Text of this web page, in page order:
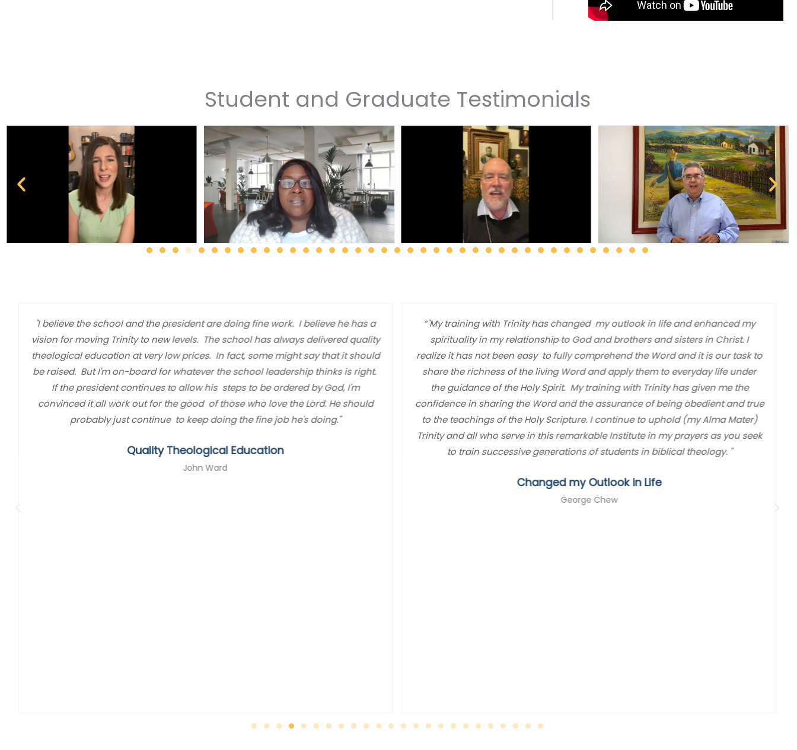
Student and Graduate Testimonials
"I believe the school and the president are doing fine work. I believe he has a
vision for moving Trinity to new levels. The school has always delivered quality
theological education at very low prices. In fact, some might say that it should
be raised. But I'm on-board for whatever the school leadership thinks is right.
If the president continues to allow his steps to be ordered by God, I'm
convinced it all work out for the good of those who love the Lord. He should
probably just continue to keep doing the fine job he's doing."
Quality Theological Education
John Ward
“"My training with Trinity has changed my outlook in life and enhanced my
spirituality in my relationship to God and brothers and sisters in Christ. I
realize it has not been easy to fully comprehend the Word and it is our task to
share the richness of the living Word and apply them to everyday life under
the guidance of the Holy Spirit. My training with Trinity has given me the
confidence in sharing the Word and the assurance of being obedient and true
to the teachings of the Holy Scripture. I continue to uphold (my Alma Mater)
Trinity and all who serve in this remarkable Institute in my prayers as you seek
to train successive generations of students in biblical theology. "
Changed my Outlook in Life
George Chew